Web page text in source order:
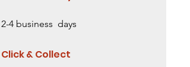
2-4 business days
Click & Collect